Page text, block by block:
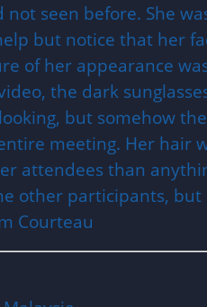
seen before. She
but notice that her
of her appearance
the dark
but somehow
meeting. Her hair
attendees than
other participants,
Courteau